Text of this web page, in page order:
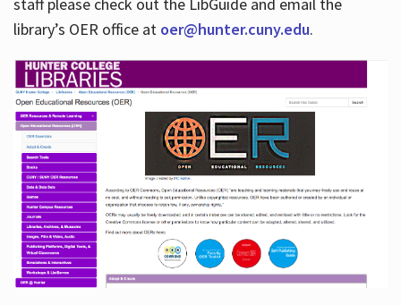
library’s OER office at oer@hunter.cuny.edu.